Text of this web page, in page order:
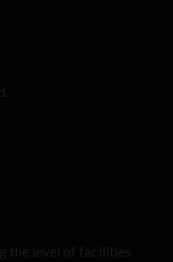
the level of facilities